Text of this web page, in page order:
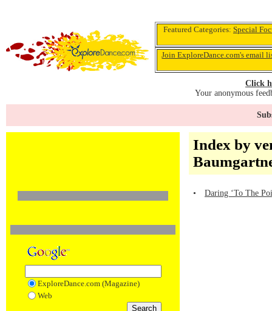
Featured Categories: Special
Join ExploreDance.com's email
Click
Your anonymous
ExploreDance.com (Magazine)
Web
Index by
• Daring ‘To The